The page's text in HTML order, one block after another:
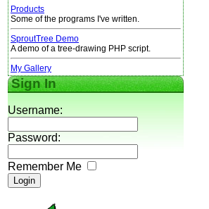
Products
Some of the programs I've written.
SproutTree Demo
A demo of a tree-drawing PHP script.
My Gallery
Sign In
Username:
Password:
Remember Me